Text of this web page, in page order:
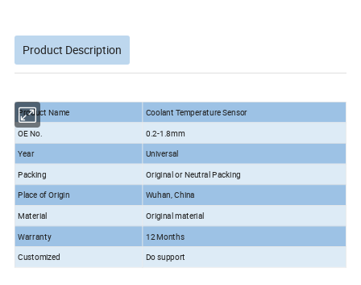
Product Description
Product Name
Coolant Temperature Sensor
OE No.
0.2-1.8mm
Year Universal
Packing Original or Neutral Packing
Place of Origin Wuhan, China
Material Original material
Warranty 12 Months
Customized Do support